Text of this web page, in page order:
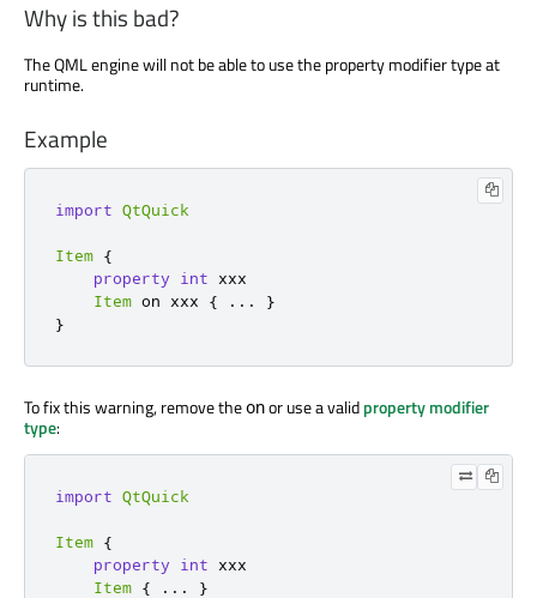
Why is this bad?
The QML engine will not be able to use the property modifier type at
runtime.
Example
import QtQuick
Item {
property
int xxx
Item on xxx { ...
}
}
To fix this warning, remove theonor use a validproperty modifier
type:
import QtQuick
Item {
property
int xxx
Item { ... }